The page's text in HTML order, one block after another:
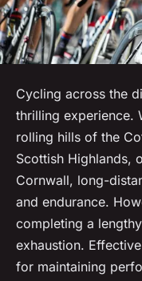
Cycling across the
thrilling experience.
rolling hills of the
Scottish Highlands,
Cornwall, long-
and endurance.
completing a
exhaustion.
for maintaining